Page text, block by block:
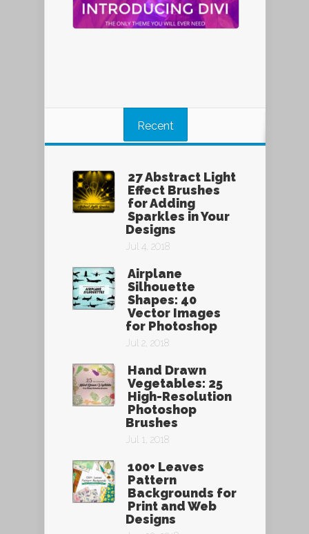
Recent
27 Abstract Light
Effect Brushes
for Adding
Sparkles in Your
Designs
Jul 4, 2018
Airplane
Silhouette
Shapes: 40
Vector Images
for Photoshop
Jul 2, 2018
Hand Drawn
Vegetables: 25
High-Resolution
Photoshop
Brushes
Jul 1, 2018
100+ Leaves
Pattern
Backgrounds for
Print and Web
Designs